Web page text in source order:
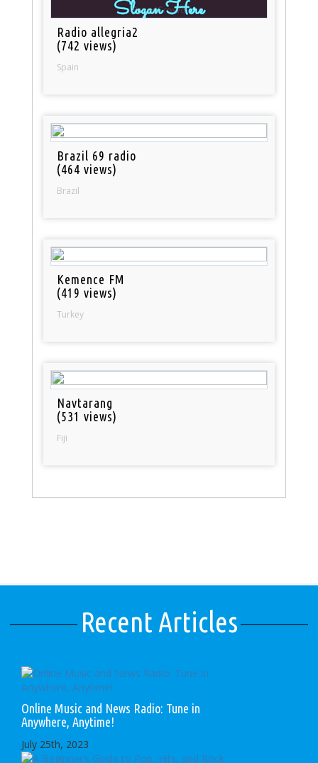
Radio allegria2
(742 views)
Spain
Brazil 69 radio
(464 views)
Brazil
Kemence FM
(419 views)
Turkey
Navtarang
(531 views)
Fiji
Recent Articles
Online Music and News Radio: Tune in
Anywhere, Anytime!
July 25th, 2023